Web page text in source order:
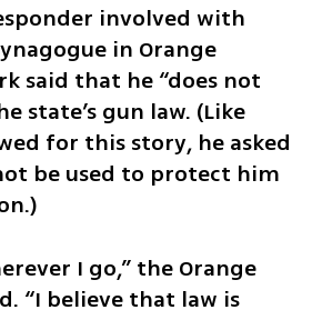
involved with
in Orange
said that he “does not
state’s gun law. (Like
for this story, he asked
be used to protect him
I go,” the Orange
“I believe that law is